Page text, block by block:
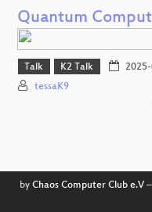
Quantum
Talk K2 Talk
tessaK9
by Chaos Computer Club e.V